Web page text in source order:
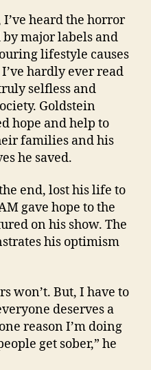
heard the horror
major labels and
lifestyle causes
hardly ever read
selfless and
Goldstein
hope and help to
families and his
he saved.
end, lost his life to
gave hope to the
on his show. The
his optimism
won’t. But, I have to
deserves a
reason I’m doing
get sober,” he